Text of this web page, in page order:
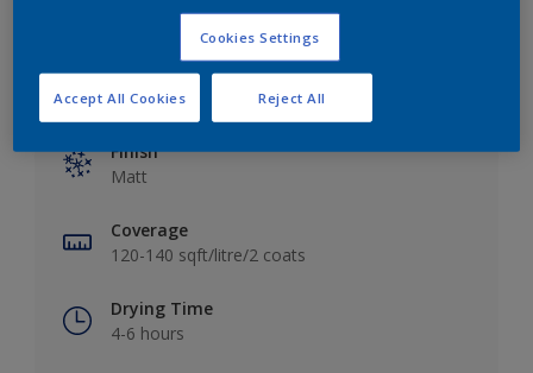
Finish
Matt
Coverage
120-140 sqft/litre/2 coats
Drying Time
4-6 hours
Cookies Settings
Reject All
Accept All Cookies